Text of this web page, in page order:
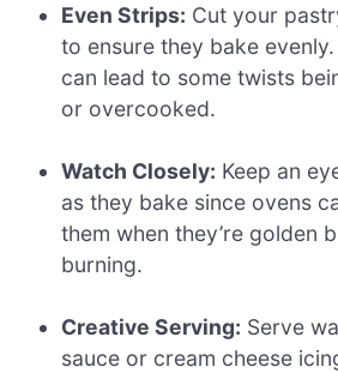
Even Strips: Cut your
to ensure they bake
can lead to some twists
or overcooked.
Watch Closely: Keep an
as they bake since ovens
them when they’re golden
burning.
Creative Serving: Serve
sauce or cream cheese